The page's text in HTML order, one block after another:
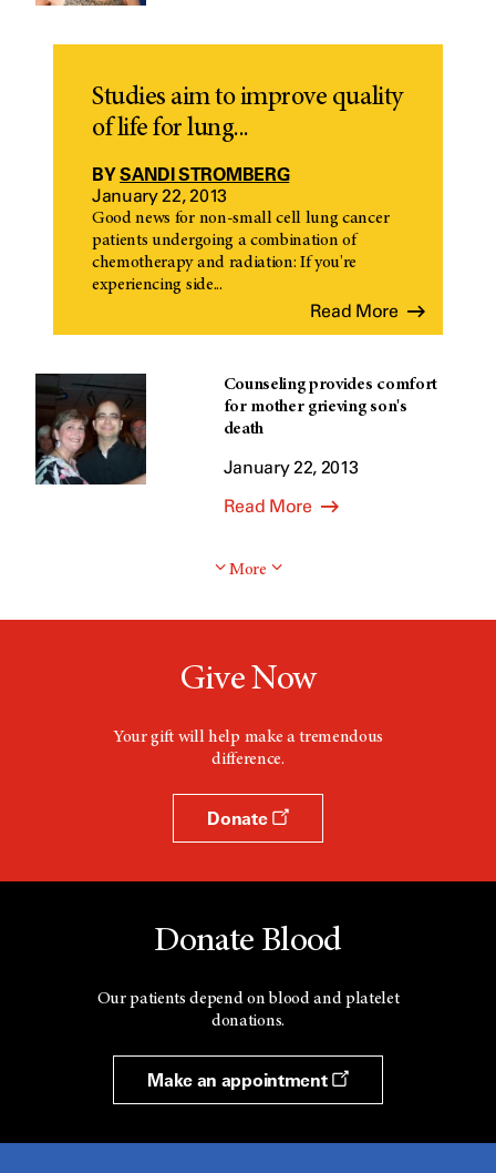
Studies aim to improve quality
of life for lung...
BYSANDI STROMBERG
January 22, 2013
Good news for non-small cell lung cancer
patients undergoing a combination of
chemotherapy and radiation: If you're
experiencing side...
Read More
Counseling provides comfort
for mother grieving son's
death
January 22, 2013
Read More
More
Give Now
Your gift will help make a tremendous
difference.
Donate
Donate Blood
Our patients depend on blood and platelet
donations.
Make an appointment